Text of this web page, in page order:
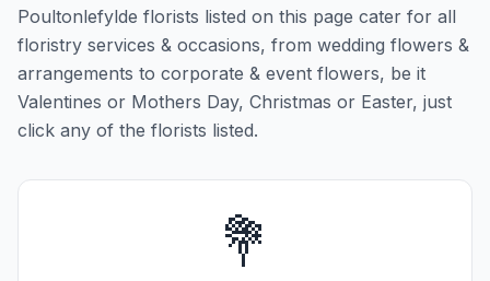
Poultonlefylde florists listed on this page cater for all
floristry services & occasions, from wedding flowers &
arrangements to corporate & event flowers, be it
Valentines or Mothers Day, Christmas or Easter, just
click any of the florists listed.
💐